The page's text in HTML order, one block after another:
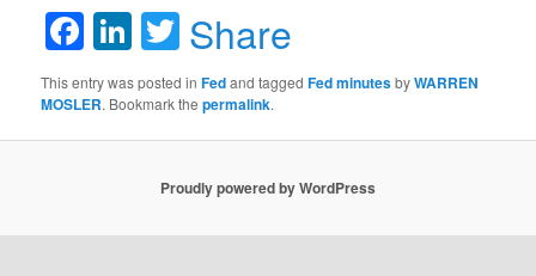
Facebook
LinkedIn
Twitter
Share
This entry was posted inFedand taggedFed minutesbyWARREN
MOSLER. Bookmark thepermalink.
Proudly powered by WordPress